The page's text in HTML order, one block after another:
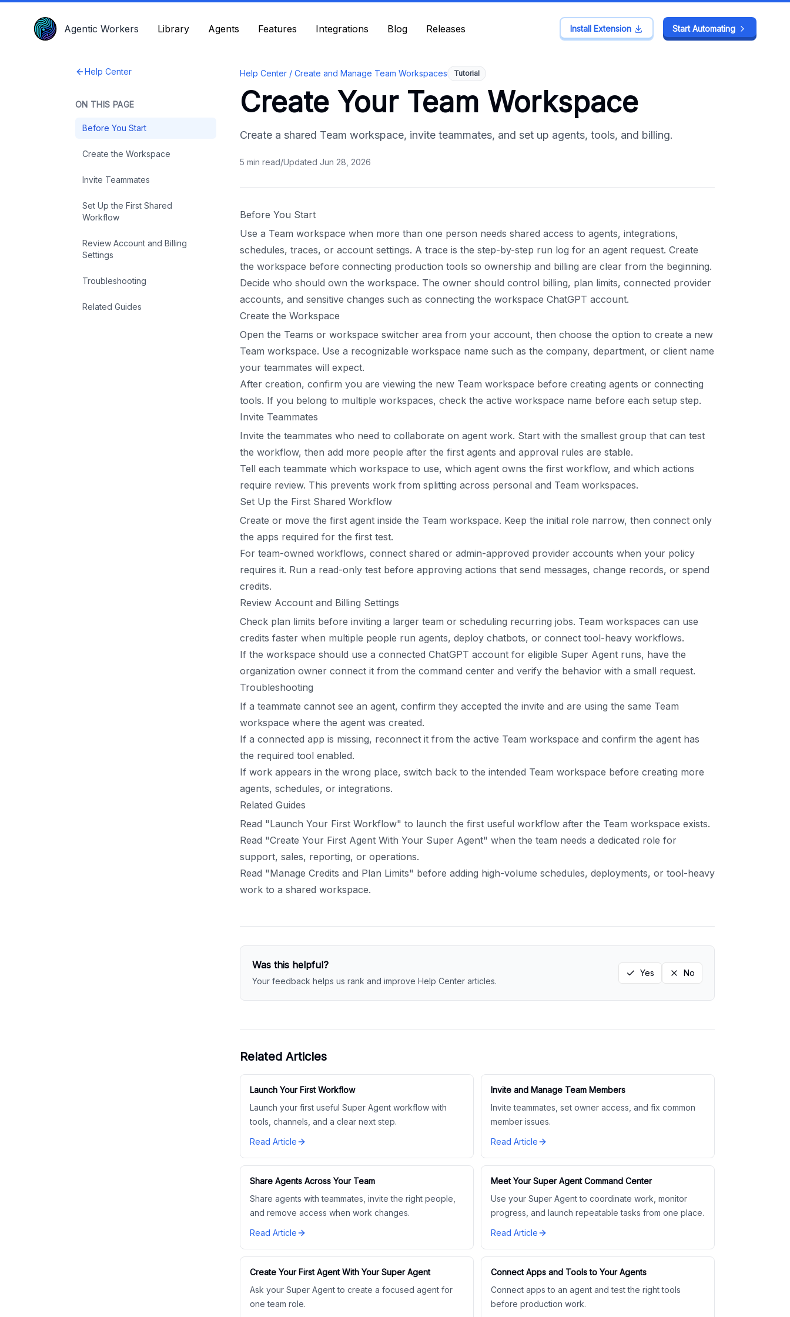
Agentic Workers Library Agents Features Integrations Blog Releases Install Extension Start Automating
Help Center
ON THIS PAGE
Before You Start
Create the Workspace
Invite Teammates
Set Up the First Shared
Workflow
Review Account and Billing
Settings
Troubleshooting
Related Guides
Help Center / Create and Manage Team Workspaces Tutorial
Create Your Team Workspace
Create a shared Team workspace, invite teammates, and set up agents, tools, and billing.
5 min read/Updated Jun 28, 2026
Before You Start
Use a Team workspace when more than one person needs shared access to agents, integrations,
schedules, traces, or account settings. A trace is the step-by-step run log for an agent request. Create
the workspace before connecting production tools so ownership and billing are clear from the beginning.
Decide who should own the workspace. The owner should control billing, plan limits, connected provider
accounts, and sensitive changes such as connecting the workspace ChatGPT account.
Create the Workspace
Open the Teams or workspace switcher area from your account, then choose the option to create a new
Team workspace. Use a recognizable workspace name such as the company, department, or client name
your teammates will expect.
After creation, confirm you are viewing the new Team workspace before creating agents or connecting
tools. If you belong to multiple workspaces, check the active workspace name before each setup step.
Invite Teammates
Invite the teammates who need to collaborate on agent work. Start with the smallest group that can test
the workflow, then add more people after the first agents and approval rules are stable.
Tell each teammate which workspace to use, which agent owns the first workflow, and which actions
require review. This prevents work from splitting across personal and Team workspaces.
Set Up the First Shared Workflow
Create or move the first agent inside the Team workspace. Keep the initial role narrow, then connect only
the apps required for the first test.
For team-owned workflows, connect shared or admin-approved provider accounts when your policy
requires it. Run a read-only test before approving actions that send messages, change records, or spend
credits.
Review Account and Billing Settings
Check plan limits before inviting a larger team or scheduling recurring jobs. Team workspaces can use
credits faster when multiple people run agents, deploy chatbots, or connect tool-heavy workflows.
If the workspace should use a connected ChatGPT account for eligible Super Agent runs, have the
organization owner connect it from the command center and verify the behavior with a small request.
Troubleshooting
If a teammate cannot see an agent, confirm they accepted the invite and are using the same Team
workspace where the agent was created.
If a connected app is missing, reconnect it from the active Team workspace and confirm the agent has
the required tool enabled.
If work appears in the wrong place, switch back to the intended Team workspace before creating more
agents, schedules, or integrations.
Related Guides
Read "Launch Your First Workflow" to launch the first useful workflow after the Team workspace exists.
Read "Create Your First Agent With Your Super Agent" when the team needs a dedicated role for
support, sales, reporting, or operations.
Read "Manage Credits and Plan Limits" before adding high-volume schedules, deployments, or tool-heavy
work to a shared workspace.
Was this helpful?
Your feedback helps us rank and improve Help Center articles.
Yes No
Related Articles
Launch Your First Workflow
Launch your first useful Super Agent workflow with
tools, channels, and a clear next step.
Read Article
Invite and Manage Team Members
Invite teammates, set owner access, and fix common
member issues.
Read Article
Share Agents Across Your Team
Share agents with teammates, invite the right people,
and remove access when work changes.
Read Article
Meet Your Super Agent Command Center
Use your Super Agent to coordinate work, monitor
progress, and launch repeatable tasks from one place.
Read Article
Create Your First Agent With Your Super Agent
Ask your Super Agent to create a focused agent for
one team role.
Connect Apps and Tools to Your Agents
Connect apps to an agent and test the right tools
before production work.
Agentic Workers Library Agents Features Integrations Blog Releases Install Extension Start Automating